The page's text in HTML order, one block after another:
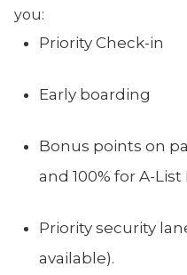
you:
Priority Check-in
Early boarding
Bonus points on
and 100% for A-
Priority security
available).